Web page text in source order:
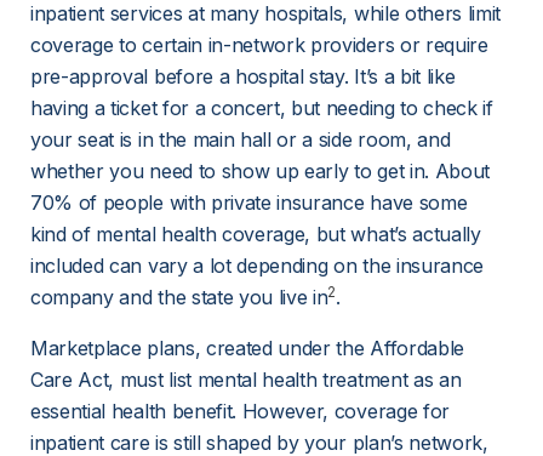
inpatient services at many hospitals, while others limit
coverage to certain in-network providers or require
pre-approval before a hospital stay. It’s a bit like
having a ticket for a concert, but needing to check if
your seat is in the main hall or a side room, and
whether you need to show up early to get in. About
70% of people with private insurance have some
kind of mental health coverage, but what’s actually
included can vary a lot depending on the insurance
company and the state you live in2.
Marketplace plans, created under the Affordable
Care Act, must list mental health treatment as an
essential health benefit. However, coverage for
inpatient care is still shaped by your plan’s network,